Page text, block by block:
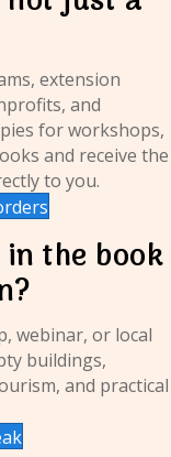
extension
and
for workshops,
and receive the
to you.
the book
webinar, or local
buildings,
and practical